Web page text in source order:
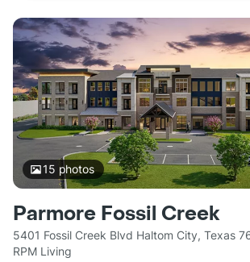
15 photos
Parmore Fossil Creek
5401 Fossil Creek Blvd Haltom City, Texas
RPM Living